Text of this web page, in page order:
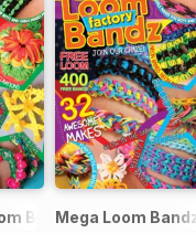
Bandz Factory
Mega Loom